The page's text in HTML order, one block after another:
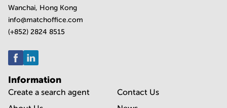
Wanchai, Hong Kong
info@matchoffice.com
(+852) 2824 8515
Information
Create a search agent
Contact Us